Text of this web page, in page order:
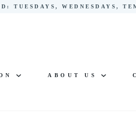
WEDNESDAYS,
ABOUT US